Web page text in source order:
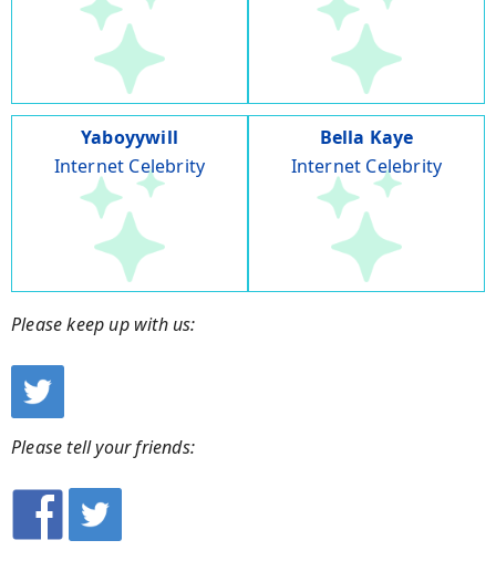
Yaboyywill
Internet Celebrity
Bella Kaye
Internet Celebrity
Please keep up with us:
Please tell your friends: